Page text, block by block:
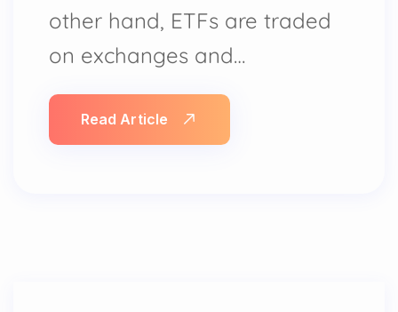
other hand, ETFs are traded
on exchanges and…
Read Article